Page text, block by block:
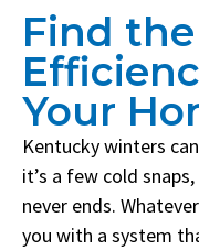
Find
Your
Kentucky winters
it’s a few cold
never ends.
you with a system